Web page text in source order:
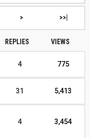
> >>|
REPLIES VIEWS
4 775
31 5,413
4 3,454